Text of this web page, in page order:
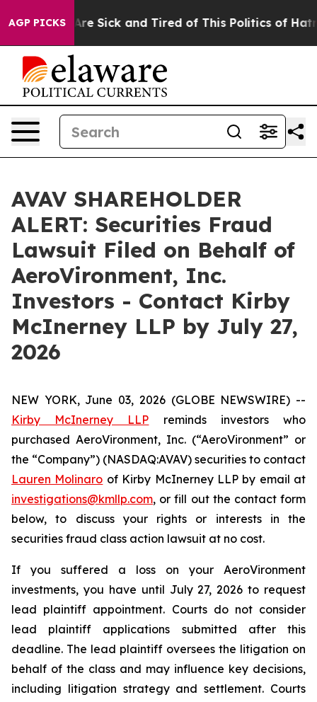
AGP PICKSAre Sick and Tired of This Politics of Hatred”
AVAV SHAREHOLDER
ALERT: Securities Fraud
Lawsuit Filed on Behalf of
AeroVironment, Inc.
Investors - Contact Kirby
McInerney LLP by July 27,
2026
NEW YORK, June 03, 2026 (GLOBE NEWSWIRE) --
Kirby McInerney LLP reminds investors who
purchased AeroVironment, Inc. (“AeroVironment” or
the “Company”) (NASDAQ:AVAV) securities to contact
Lauren Molinaro of Kirby McInerney LLP by email at
investigations@kmllp.com, or fill out the contact form
below, to discuss your rights or interests in the
securities fraud class action lawsuit at no cost.
If you suffered a loss on your AeroVironment
investments, you have until July 27, 2026 to request
lead plaintiff appointment. Courts do not consider
lead plaintiff applications submitted after this
deadline. The lead plaintiff oversees the litigation on
behalf of the class and may influence key decisions,
including litigation strategy and settlement. Courts